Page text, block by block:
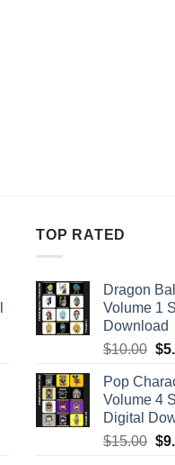
TOP RATED
Dragon
Volume 1
Download
$10.00 $
Pop
Volume 4
Digital
$15.00 $